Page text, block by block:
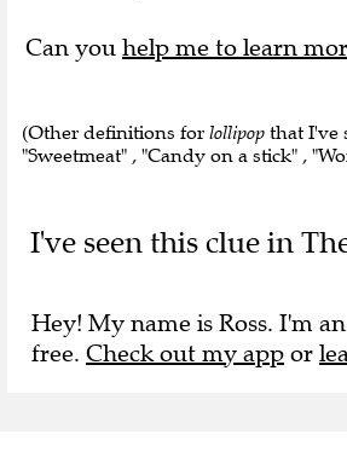
Can you help me to learn
(Other definitions for lollipop that I've
"Sweetmeat" , "Candy on a stick" ,
I've seen this clue in
Hey! My name is Ross. I'm
free. Check out my app or